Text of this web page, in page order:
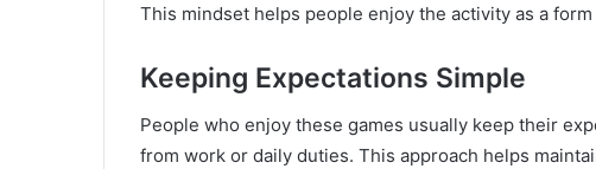
This mindset helps people enjoy the activity as a
Keeping Expectations Simple
People who enjoy these games usually keep their
from work or daily duties. This approach helps